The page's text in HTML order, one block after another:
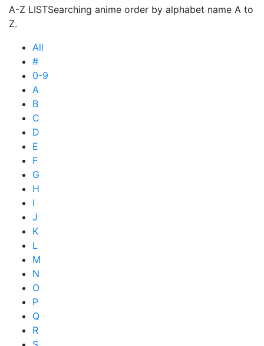
A-Z LISTSearching anime order by alphabet name A to
Z.
All
#
0-9
A
B
C
D
E
F
G
H
I
J
K
L
M
N
O
P
Q
R